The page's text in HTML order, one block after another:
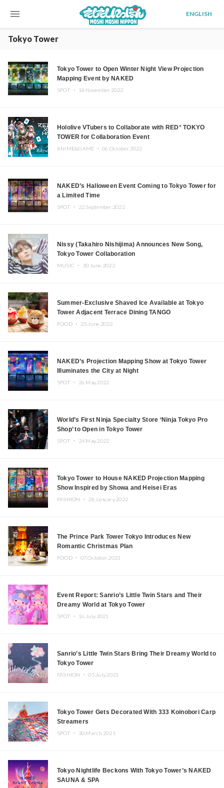
menu ENGLISH
Tokyo Tower
Tokyo Tower to Open Winter Night View Projection
Mapping Event by NAKED
SPOT ・ 18.November.2022
Hololive VTubers to Collaborate with RED° TOKYO
TOWER for Collaboration Event
ANIME&GAME ・06.October.2022
NAKED’s Halloween Event Coming to Tokyo Tower for
a Limited Time
SPOT ・ 22.September.2022
Nissy (Takahiro Nishijima) Announces New Song,
Tokyo Tower Collaboration
MUSIC ・ 30.June.2022
Summer-Exclusive Shaved Ice Available at Tokyo
Tower Adjacent Terrace Dining TANGO
FOOD ・ 25.June.2022
NAKED’s Projection Mapping Show at Tokyo Tower
Illuminates the City at Night
SPOT ・ 26.May.2022
World’s First Ninja Specialty Store ‘Ninja Tokyo Pro
Shop’ to Open in Tokyo Tower
SPOT ・ 24.May.2022
Tokyo Tower to House NAKED Projection Mapping
Show Inspired by Showa and Heisei Eras
FASHION ・ 28.January.2022
The Prince Park Tower Tokyo Introduces New
Romantic Christmas Plan
FOOD ・ 07.October.2021
Event Report: Sanrio’s Little Twin Stars and Their
Dreamy World at Tokyo Tower
SPOT ・ 16.July.2021
Sanrio’s Little Twin Stars Bring Their Dreamy World to
Tokyo Tower
FASHION ・05.July.2021
Tokyo Tower Gets Decorated With 333 Koinobori Carp
Streamers
SPOT ・ 30.March.2021
Tokyo Nightlife Beckons With Tokyo Tower’s NAKED
SAUNA & SPA